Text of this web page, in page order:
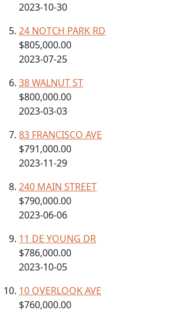
2023-10-30
24 NOTCH PARK RD
$805,000.00
2023-07-25
38 WALNUT ST
$800,000.00
2023-03-03
83 FRANCISCO AVE
$791,000.00
2023-11-29
240 MAIN STREET
$790,000.00
2023-06-06
11 DE YOUNG DR
$786,000.00
2023-10-05
10 OVERLOOK AVE
$760,000.00